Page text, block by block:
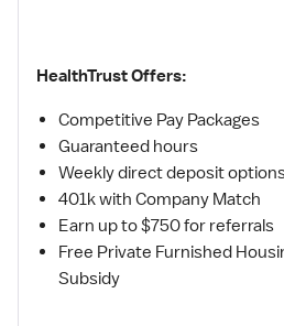
HealthTrust Offers:
Competitive Pay Packages
Guaranteed hours
Weekly direct deposit
401k with Company Match
Earn up to $750 for referrals
Free Private Furnished
Subsidy